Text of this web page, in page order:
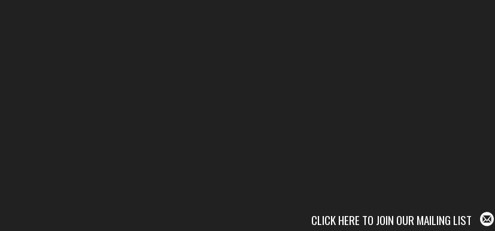
CLICK HERE TO JOIN OUR MAILING LIST